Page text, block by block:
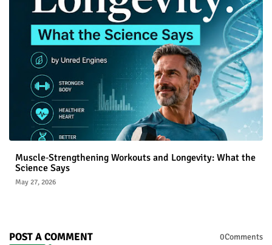
Muscle‑Strengthening Workouts and Longevity: What the
Science Says
May 27, 2026
POST A COMMENT 0Comments